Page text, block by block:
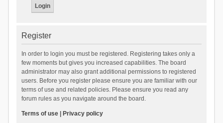
Register
In order to login you must be registered. Registering takes only a
few moments but gives you increased capabilities. The board
administrator may also grant additional permissions to registered
users. Before you register please ensure you are familiar with our
terms of use and related policies. Please ensure you read any
forum rules as you navigate around the board.
Terms of use| Privacy policy